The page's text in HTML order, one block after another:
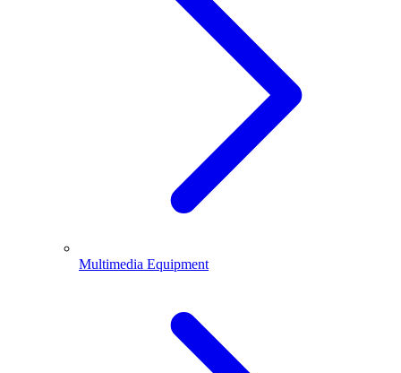
Multimedia Equipment